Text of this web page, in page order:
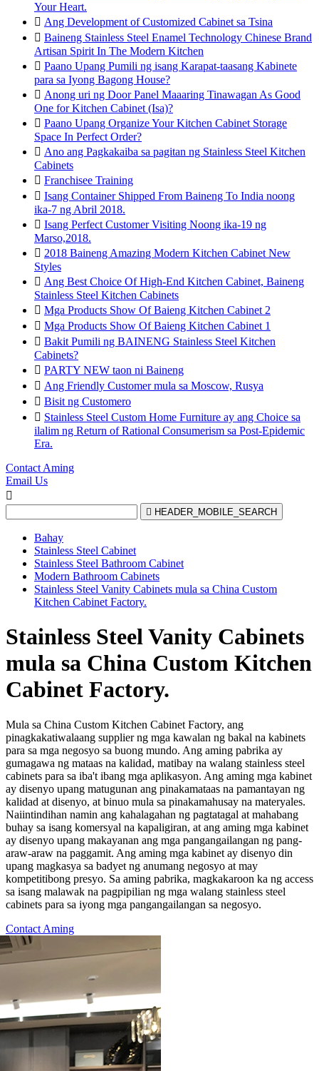
Your Heart.
 Ang Development of Customized Cabinet sa Tsina
 Baineng Stainless Steel Enamel Technology Chinese Brand
Artisan Spirit In The Modern Kitchen
 Paano Upang Pumili ng isang Karapat-taasang Kabinete
para sa Iyong Bagong House?
 Anong uri ng Door Panel Maaaring Tinawagan As Good
One for Kitchen Cabinet (Isa)?
 Paano Upang Organize Your Kitchen Cabinet Storage
Space In Perfect Order?
 Ano ang Pagkakaiba sa pagitan ng Stainless Steel Kitchen
Cabinets
 Franchisee Training
 Isang Container Shipped From Baineng To India noong
ika-7 ng Abril 2018.
 Isang Perfect Customer Visiting Noong ika-19 ng
Marso,2018.
 2018 Baineng Amazing Modern Kitchen Cabinet New
Styles
 Ang Best Choice Of High-End Kitchen Cabinet, Baineng
Stainless Steel Kitchen Cabinets
 Mga Products Show Of Baieng Kitchen Cabinet 2
 Mga Products Show Of Baieng Kitchen Cabinet 1
 Bakit Pumili ng BAINENG Stainless Steel Kitchen
Cabinets?
 PARTY NEW taon ni Baineng
 Ang Friendly Customer mula sa Moscow, Rusya
 Bisit ng Customero
 Stainless Steel Custom Home Furniture ay ang Choice sa
ilalim ng Return of Rational Consumerism sa Post-Epidemic
Era.
Contact Aming
Email Us

 HEADER_MOBILE_SEARCH
Bahay
Stainless Steel Cabinet
Stainless Steel Bathroom Cabinet
Modern Bathroom Cabinets
Stainless Steel Vanity Cabinets mula sa China Custom
Kitchen Cabinet Factory.
Stainless Steel Vanity Cabinets
mula sa China Custom Kitchen
Cabinet Factory.
Mula sa China Custom Kitchen Cabinet Factory, ang
pinagkakatiwalaang supplier ng mga kawalan ng bakal na kabinets
para sa mga negosyo sa buong mundo. Ang aming pabrika ay
gumagawa ng mataas na kalidad, matibay na walang stainless steel
cabinets para sa iba't ibang mga aplikasyon. Ang aming mga kabinet
ay disenyo upang matugunan ang pinakamataas na pamantayan ng
kalidad at disenyo, at binuo mula sa pinakamahusay na materyales.
Naiintindihan namin ang kahalagahan ng pagtatagal at mahabang
buhay sa isang komersyal na kapaligiran, at ang aming mga kabinet
ay disenyo upang makayanan ang mga pangangailangan ng pang-
araw-araw na paggamit. Ang aming mga kabinet ay disenyo din
upang magkasya sa badyet ng anumang negosyo at may
kompetitibong presyo. Sa aming pabrika, magkakaroon ka ng access
sa isang malawak na pagpipilian ng mga walang stainless steel
cabinets para sa iyong mga pangangailangan sa negosyo.
Contact Aming